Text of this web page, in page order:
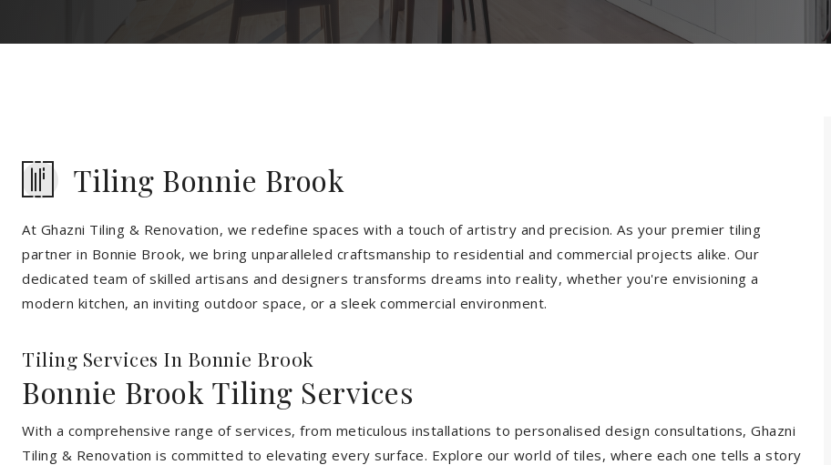
Tiling Bonnie Brook
At Ghazni Tiling & Renovation, we redefine spaces with a touch of artistry and precision. As your premier tiling
partner in Bonnie Brook, we bring unparalleled craftsmanship to residential and commercial projects alike. Our
dedicated team of skilled artisans and designers transforms dreams into reality, whether you're envisioning a
modern kitchen, an inviting outdoor space, or a sleek commercial environment.
Tiling Services In Bonnie Brook
Bonnie Brook Tiling Services
With a comprehensive range of services, from meticulous installations to personalised design consultations, Ghazni
Tiling & Renovation is committed to elevating every surface. Explore our world of tiles, where each one tells a story